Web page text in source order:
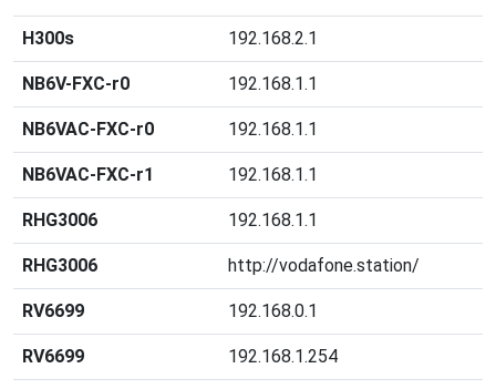
H300s 192.168.2.1
NB6V-FXC-r0 192.168.1.1
NB6VAC-FXC-r0 192.168.1.1
NB6VAC-FXC-r1 192.168.1.1
RHG3006 192.168.1.1
RHG3006 http://vodafone.station/
RV6699 192.168.0.1
RV6699 192.168.1.254